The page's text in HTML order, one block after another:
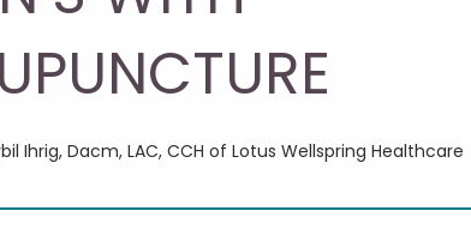
Ihrig, Dacm, LAC, CCH of Lotus Wellspring Healthcare